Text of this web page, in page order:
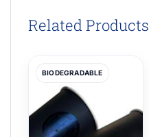
Related Products
BIODEGRADABLE